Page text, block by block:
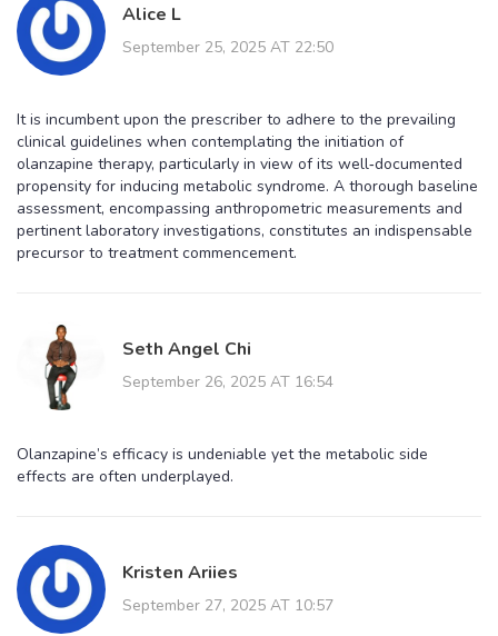
Alice L
September 25, 2025 AT 22:50
It is incumbent upon the prescriber to adhere to the prevailing
clinical guidelines when contemplating the initiation of
olanzapine therapy, particularly in view of its well‑documented
propensity for inducing metabolic syndrome. A thorough baseline
assessment, encompassing anthropometric measurements and
pertinent laboratory investigations, constitutes an indispensable
precursor to treatment commencement.
Seth Angel Chi
September 26, 2025 AT 16:54
Olanzapine’s efficacy is undeniable yet the metabolic side
effects are often underplayed.
Kristen Ariies
September 27, 2025 AT 10:57